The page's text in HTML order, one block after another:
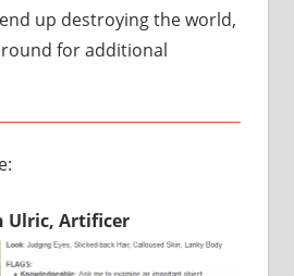
up destroying the world,
for additional
Ulric, Artificer